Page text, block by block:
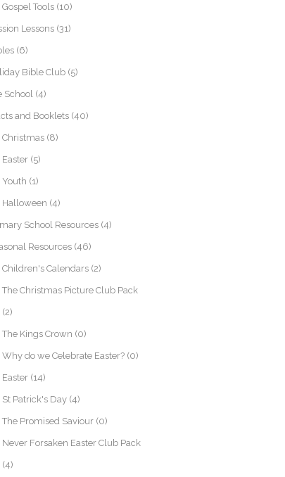
Gospel Tools (10)
Lessons (31)
(6)
Bible Club (5)
School (4)
and Booklets (40)
Christmas (8)
Easter (5)
Youth (1)
Halloween (4)
School Resources (4)
Resources (46)
Children's Calendars (2)
The Christmas Picture Club Pack
(2)
The Kings Crown (0)
Why do we Celebrate Easter? (0)
Easter (14)
St Patrick's Day (4)
The Promised Saviour (0)
Never Forsaken Easter Club Pack
(4)